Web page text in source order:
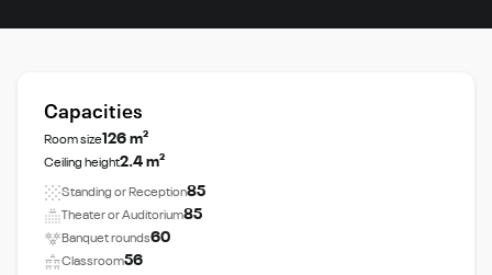
Capacities
Room size126 m²
Ceiling height2.4 m²
Standing or Reception85
Theater or Auditorium85
Banquet rounds60
Classroom56